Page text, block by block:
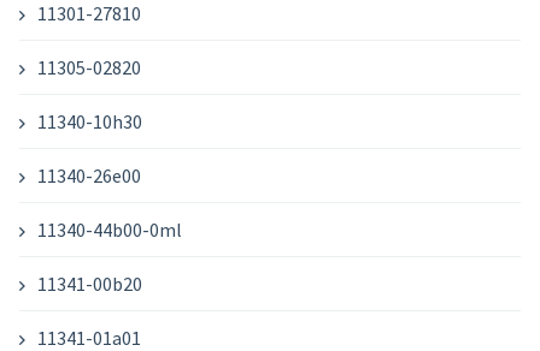
11301-27810
11305-02820
11340-10h30
11340-26e00
11340-44b00-0ml
11341-00b20
11341-01a01